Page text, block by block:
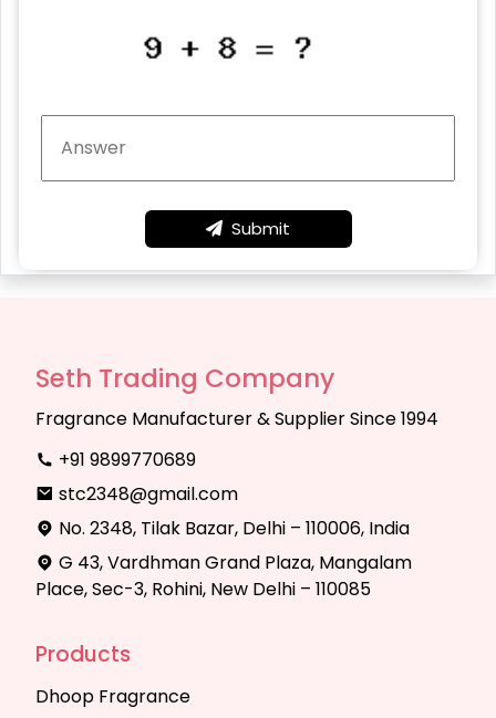
Submit
Seth Trading Company
Fragrance Manufacturer & Supplier Since 1994
+91 9899770689
stc2348@gmail.com
No. 2348, Tilak Bazar, Delhi – 110006, India
G 43, Vardhman Grand Plaza, Mangalam
Place, Sec-3, Rohini, New Delhi – 110085
Products
Dhoop Fragrance